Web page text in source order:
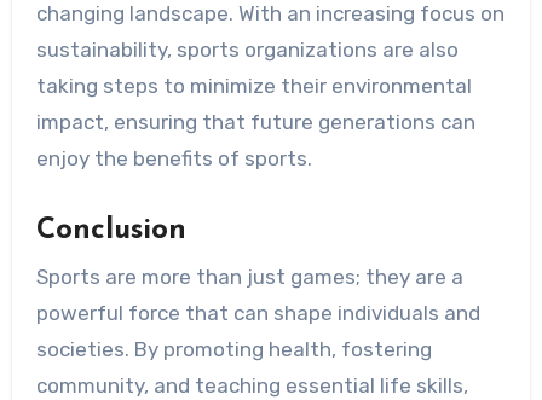
changing landscape. With an increasing focus on
sustainability, sports organizations are also
taking steps to minimize their environmental
impact, ensuring that future generations can
enjoy the benefits of sports.
Conclusion
Sports are more than just games; they are a
powerful force that can shape individuals and
societies. By promoting health, fostering
community, and teaching essential life skills,